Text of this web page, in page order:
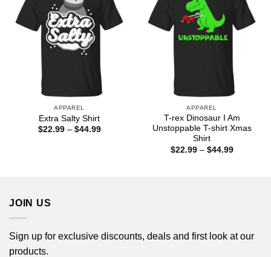
APPAREL
Extra Salty Shirt
$22.99 – $44.99Price
APPAREL
T-rex Dinosaur I Am
Unstoppable T-shirt Xmas
Shirt
$22.99 – $44.99Price
JOIN US
Sign up for exclusive discounts, deals and first look at our
products.